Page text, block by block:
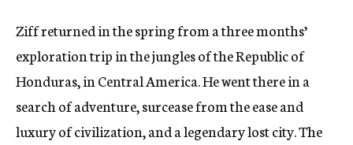
Ziff returned in the spring from a three months’
exploration trip in the jungles of the Republic of
Honduras, in Central America. He went there in a
search of adventure, surcease from the ease and
luxury of civilization, and a legendary lost city. The